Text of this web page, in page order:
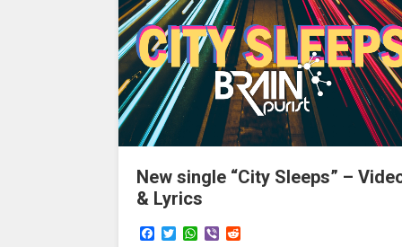
New single “City Sleeps” –
& Lyrics
F
T
W
V